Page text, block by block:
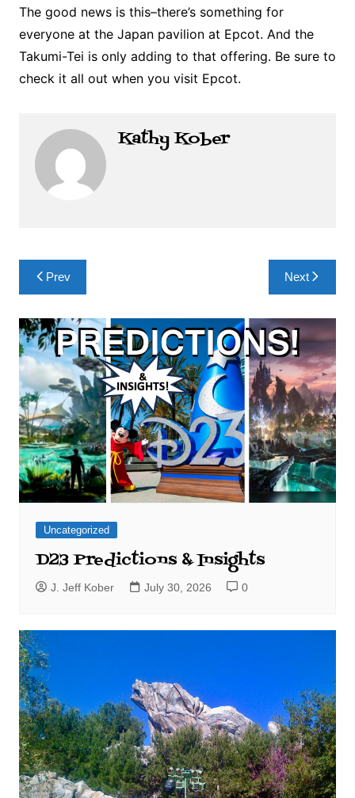
The good news is this–there’s something for
everyone at the Japan pavilion at Epcot. And the
Takumi-Tei is only adding to that offering. Be sure to
check it all out when you visit Epcot.
Kathy Kober
Post
navigation
Prev Next
Uncategorized
D23 Predictions & Insights
J. Jeff Kober July 30, 2026 0